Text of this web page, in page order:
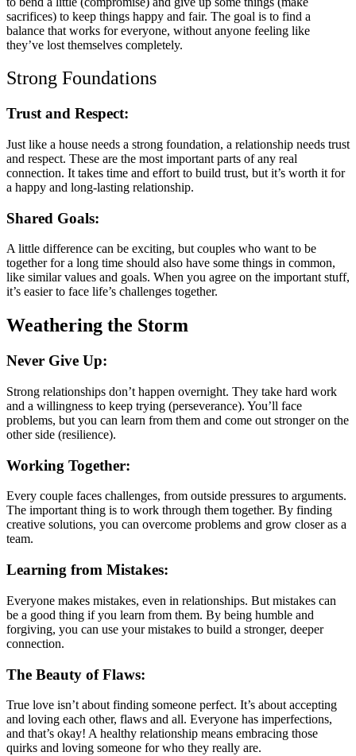
sacrifices) to keep things happy and fair. The goal is to find a
balance that works for everyone, without anyone feeling like
they’ve lost themselves completely.
Strong Foundations
Trust and Respect:
Just like a house needs a strong foundation, a relationship needs trust
and respect. These are the most important parts of any real
connection. It takes time and effort to build trust, but it’s worth it for
a happy and long-lasting relationship.
Shared Goals:
A little difference can be exciting, but couples who want to be
together for a long time should also have some things in common,
like similar values and goals. When you agree on the important stuff,
it’s easier to face life’s challenges together.
Weathering the Storm
Never Give Up:
Strong relationships don’t happen overnight. They take hard work
and a willingness to keep trying (perseverance). You’ll face
problems, but you can learn from them and come out stronger on the
other side (resilience).
Working Together:
Every couple faces challenges, from outside pressures to arguments.
The important thing is to work through them together. By finding
creative solutions, you can overcome problems and grow closer as a
team.
Learning from Mistakes:
Everyone makes mistakes, even in relationships. But mistakes can
be a good thing if you learn from them. By being humble and
forgiving, you can use your mistakes to build a stronger, deeper
connection.
The Beauty of Flaws:
True love isn’t about finding someone perfect. It’s about accepting
and loving each other, flaws and all. Everyone has imperfections,
and that’s okay! A healthy relationship means embracing those
quirks and loving someone for who they really are.